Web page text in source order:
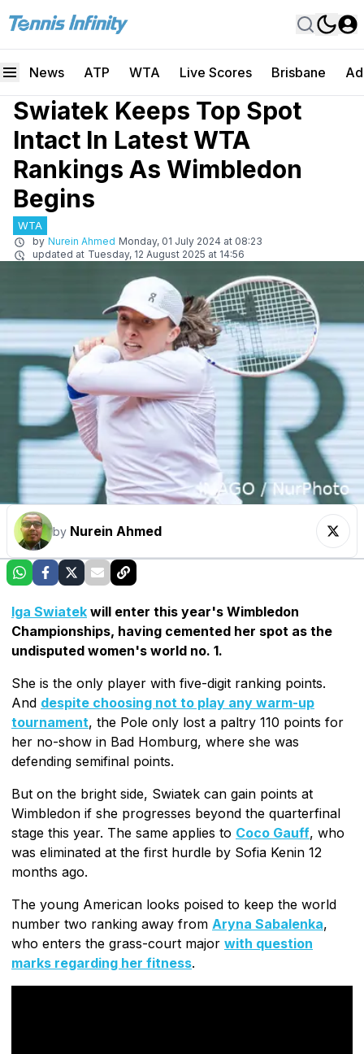
News ATP WTA Live Scores Brisbane
Swiatek Keeps Top Spot
Intact In Latest WTA
Rankings As Wimbledon
Begins
WTA
by Nurein Ahmed Monday, 01 July 2024 at 08:23
updated at Tuesday, 12 August 2025 at 14:56
by Nurein Ahmed
Iga Swiatek will enter this year's Wimbledon
Championships, having cemented her spot as the
undisputed women's world no. 1.
She is the only player with five-digit ranking points.
And despite choosing not to play any warm-up
tournament, the Pole only lost a paltry 110 points for
her no-show in Bad Homburg, where she was
defending semifinal points.
But on the bright side, Swiatek can gain points at
Wimbledon if she progresses beyond the quarterfinal
stage this year. The same applies to Coco Gauff, who
was eliminated at the first hurdle by Sofia Kenin 12
months ago.
The young American looks poised to keep the world
number two ranking away from Aryna Sabalenka,
who enters the grass-court major with question
marks regarding her fitness.